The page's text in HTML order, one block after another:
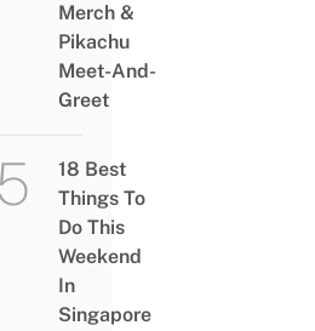
Merch &
Pikachu
Meet-And-
Greet
18 Best
Things To
Do This
Weekend
In
Singapore